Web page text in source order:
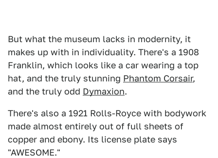
But what the museum lacks in modernity, it
makes up with in individuality. There's a 1908
Franklin, which looks like a car wearing a top
hat, and the truly stunning Phantom Corsair,
and the truly odd Dymaxion.
There's also a 1921 Rolls-Royce with bodywork
made almost entirely out of full sheets of
copper and ebony. Its license plate says
"AWESOME."